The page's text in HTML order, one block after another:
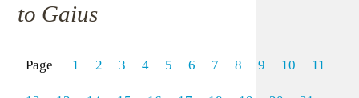
to Gaius
Page 1 2 3 4 5 6 7 8 9 10 11